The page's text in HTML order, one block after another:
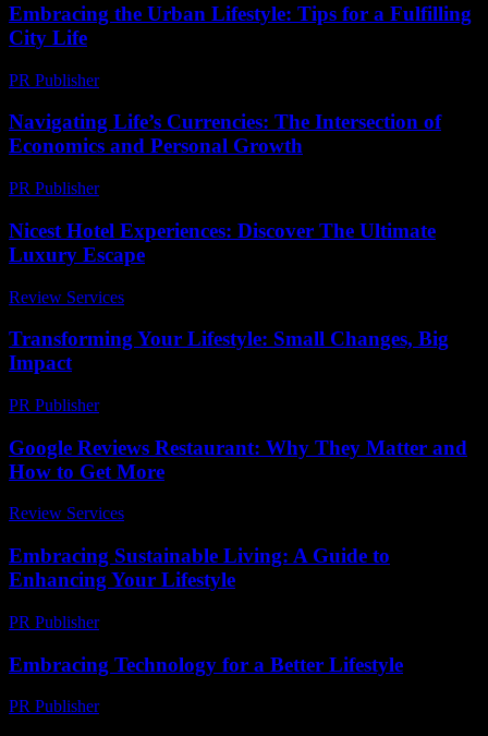
Embracing the Urban Lifestyle: Tips for a Fulfilling
City Life
PR Publisher-
Navigating Life’s Currencies: The Intersection of
Economics and Personal Growth
PR Publisher-
Nicest Hotel Experiences: Discover The Ultimate
Luxury Escape
Review Services
Transforming Your Lifestyle: Small Changes, Big
Impact
PR Publisher-
Google Reviews Restaurant: Why They Matter and
How to Get More
Review Services
Embracing Sustainable Living: A Guide to
Enhancing Your Lifestyle
PR Publisher-
Embracing Technology for a Better Lifestyle
PR Publisher-